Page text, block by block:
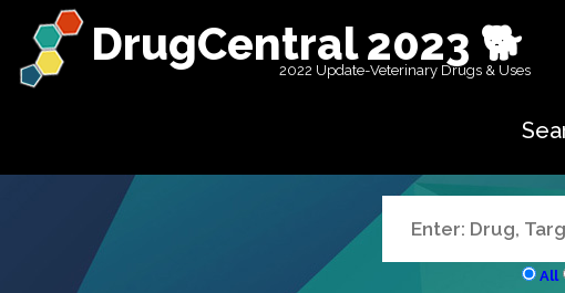
DrugCentral 2023 🐕
2022 Update-Veterinary Drugs & Uses
All